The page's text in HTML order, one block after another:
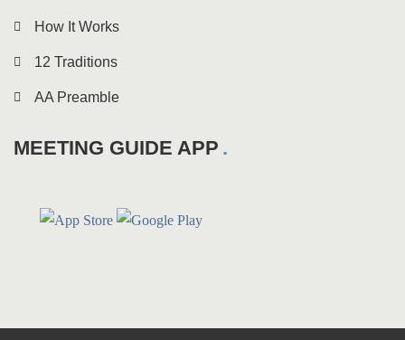
How It Works
12 Traditions
AA Preamble
MEETING GUIDE APP